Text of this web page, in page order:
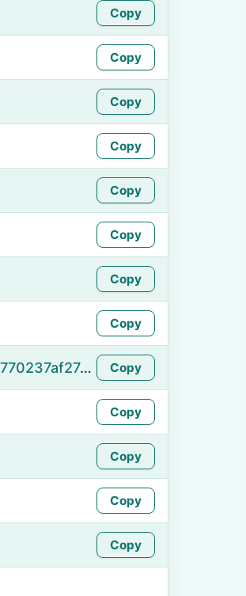
Copy
Copy
Copy
Copy
Copy
Copy
Copy
Copy
https://namefake.com/en_US/4f1339001acf770237af27dd05d2f7f3 Copy
Copy
Copy
Copy
Copy